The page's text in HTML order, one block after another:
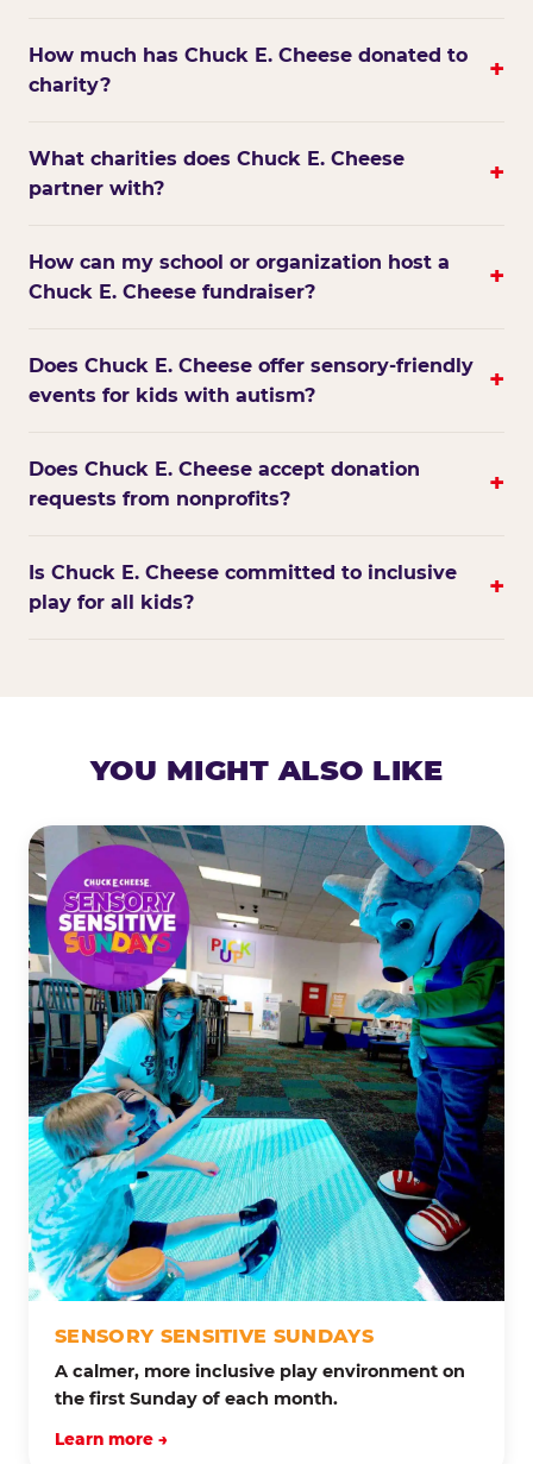
How much has Chuck E. Cheese donated to
charity?
+
What charities does Chuck E. Cheese
partner with?
+
How can my school or organization host a
Chuck E. Cheese fundraiser?
+
Does Chuck E. Cheese offer sensory-friendly
events for kids with autism?
+
Does Chuck E. Cheese accept donation
requests from nonprofits?
+
Is Chuck E. Cheese committed to inclusive
play for all kids?
+
YOU MIGHT ALSO LIKE
SENSORY SENSITIVE SUNDAYS
A calmer, more inclusive play environment on
the first Sunday of each month.
Learn more →